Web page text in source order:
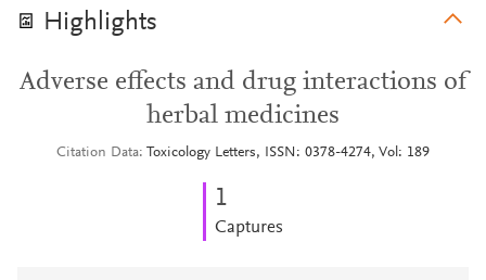
Highlights
Adverse effects and drug interactions of
herbal medicines
Citation Data Toxicology Letters, ISSN: 0378-4274, Vol: 189
1
Captures